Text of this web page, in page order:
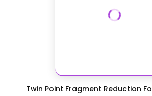
Twin Point Fragment Reduction